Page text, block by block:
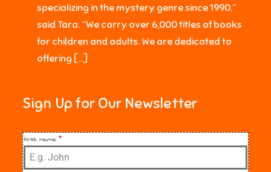
specializing in the mystery genre since 1990,”
said Tara. “We carry over 6,000 titles of books
for children and adults. We are dedicated to
offering […]
Sign Up for Our Newsletter
First Name*